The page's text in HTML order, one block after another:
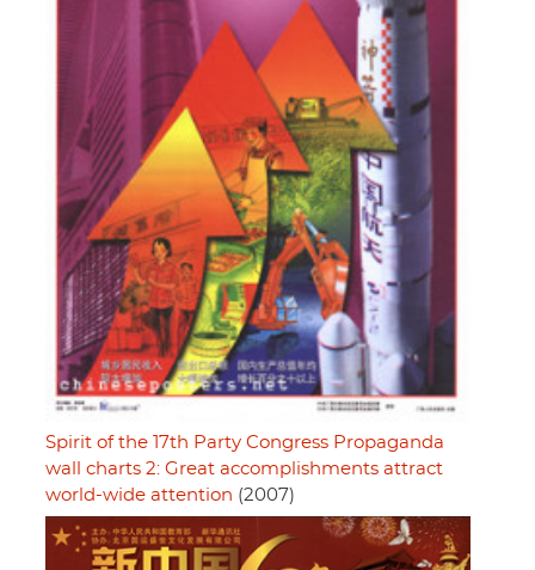
Spirit of the 17th Party Congress Propaganda
wall charts 2: Great accomplishments attract
world-wide attention (2007)